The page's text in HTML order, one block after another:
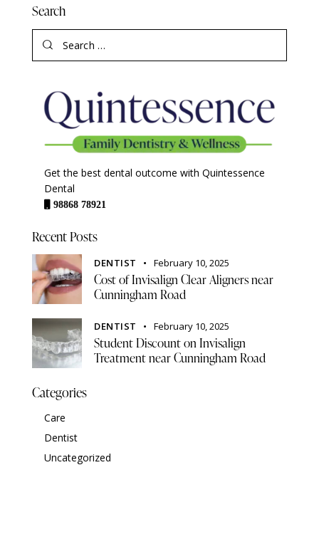
Search
Get the best dental outcome with Quintessence
Dental
98868 78921
Recent Posts
DENTIST February 10, 2025
Cost of Invisalign Clear Aligners near
Cunningham Road
DENTIST February 10, 2025
Student Discount on Invisalign
Treatment near Cunningham Road
Categories
Care
Dentist
Uncategorized